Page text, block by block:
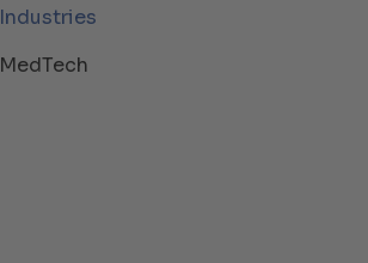
Industries
MedTech